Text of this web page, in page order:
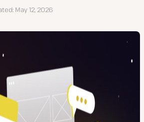
May 12, 2026